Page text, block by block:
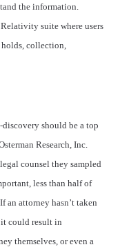
the information.
suite where users
collection,
should be a top
Research, Inc.
counsel they sampled
less than half of
an attorney hasn’t taken
it could result in
themselves, or even a